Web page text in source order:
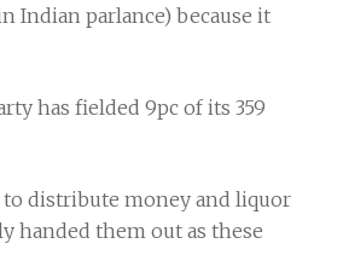
Indian parlance) because it
has fielded 9pc of its 359
distribute money and liquor
handed them out as these